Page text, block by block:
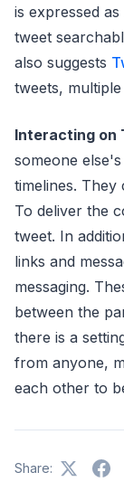
is expressed
tweet
also suggests
tweets,
Interacting on
someone
timelines.
To deliver the
tweet. In
links and
messaging.
between the
there is a
from anyone,
each other to
Share: